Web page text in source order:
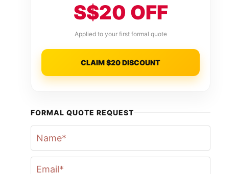
S$20 OFF
Applied to your first formal quote
CLAIM $20 DISCOUNT
FORMAL QUOTE REQUEST